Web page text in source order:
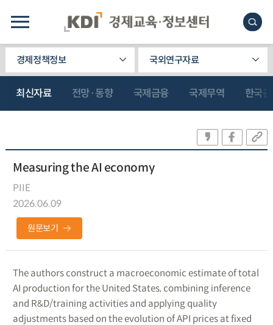
경제정책정보 국외연구자료
최신자료 전망·동향 국제금융 국제무역 한국
Measuring the AI economy
PIIE
2026.06.09
원문보기
The authors construct a macroeconomic estimate of total
AI production for the United States, combining inference
and R&D/training activities and applying quality
adjustments based on the evolution of API prices at fixed